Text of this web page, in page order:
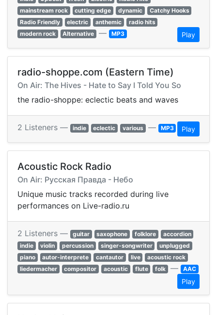
mainstream rock
cutting edge dynamic
Catchy Hooks
Radio Friendly
electric anthemic
radio hits
modern rock
Alternative — MP3 Play
radio-shoppe.com (Eastern Time)
On Air: The Hives - Hate to Say I Told You So
the radio-shoppe: eclectic beats and waves
2 Listeners — indie eclectic various — MP3 Play
Acoustic Rock Radio
On Air: Русская Правда - Небо
Unique music tracks recorded during live
performances on Live-radio.ru
2 Listeners — guitar saxophone folklore
accordion
indie
violin percussion singer-songwriter
unplugged
piano
autor-interprete cantautor live
acoustic rock
liedermacher
compositor acoustic flute folk — AAC
Play